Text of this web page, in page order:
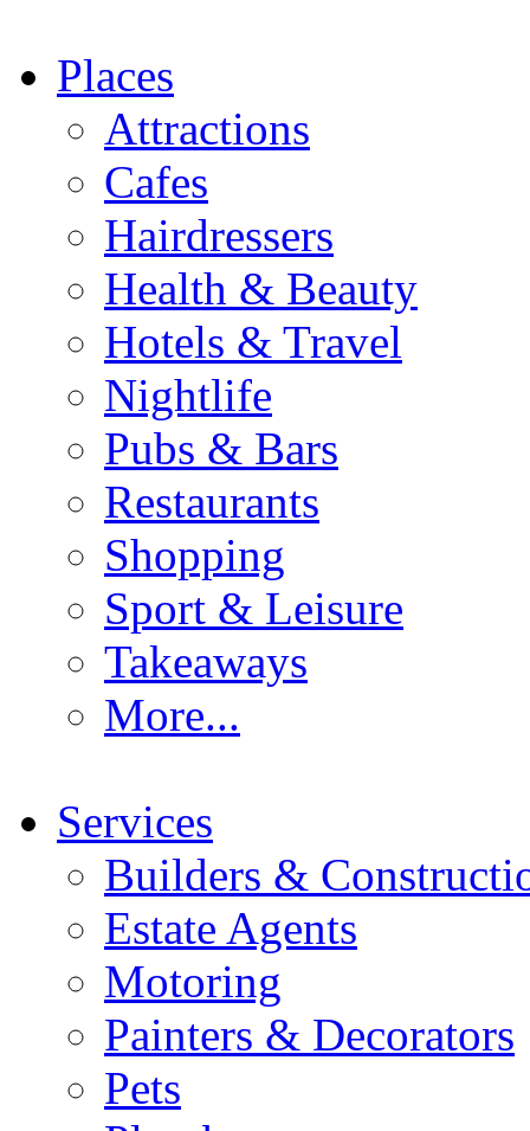
Places
Attractions
Cafes
Hairdressers
Health & Beauty
Hotels & Travel
Nightlife
Pubs & Bars
Restaurants
Shopping
Sport & Leisure
Takeaways
More...
Services
Builders &
Estate Agents
Motoring
Painters & Decorators
Pets